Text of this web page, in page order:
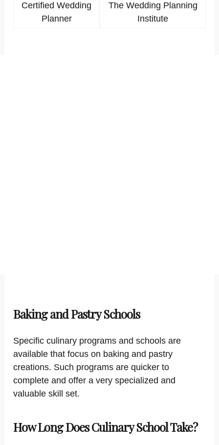
Certified Wedding
Planner
The Wedding Planning
Institute
Baking and Pastry Schools
Specific culinary programs and schools are
available that focus on baking and pastry
creations. Such programs are quicker to
complete and offer a very specialized and
valuable skill set.
How Long Does Culinary School Take?